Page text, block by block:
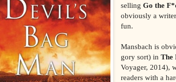
sellingGo the
obviously a
fun.
Mansbach is
gory sort) inThe
Voyager, 2014),
readers with a